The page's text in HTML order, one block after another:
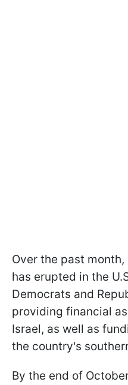
Over the past
has erupted in the
Democrats and
providing financial
Israel, as well as
the country's
By the end of